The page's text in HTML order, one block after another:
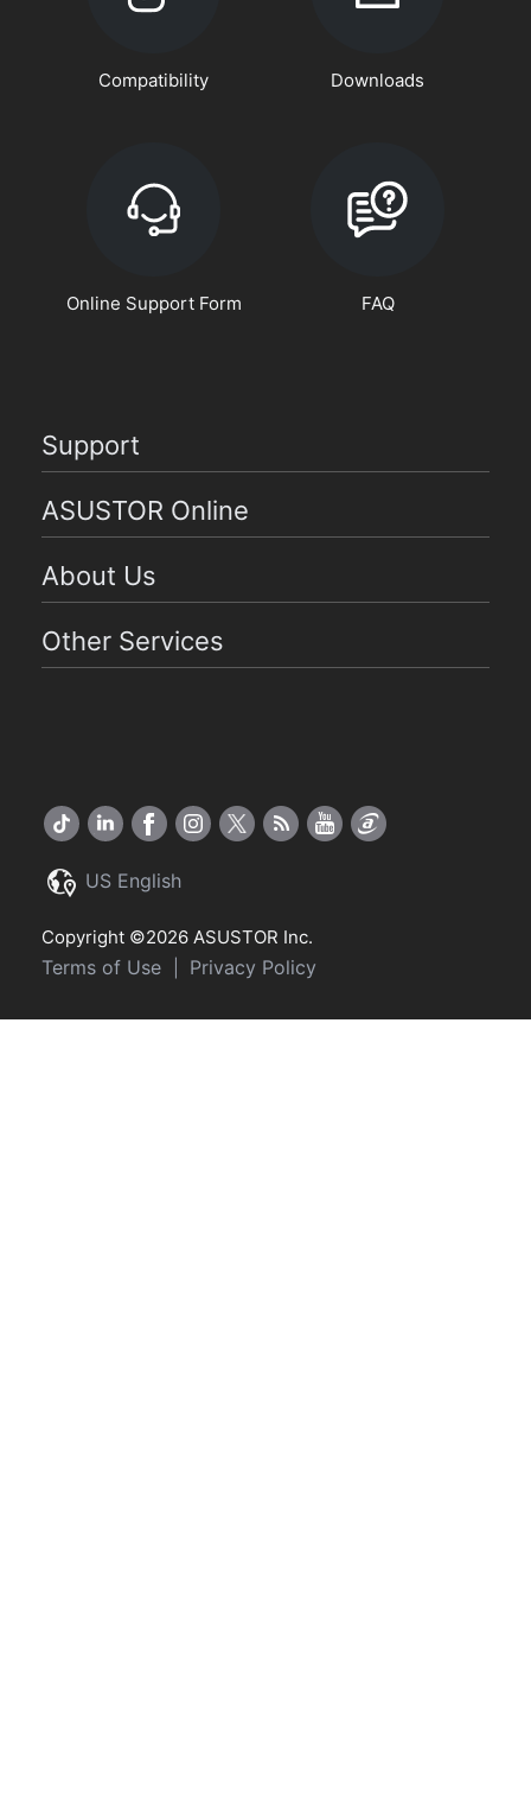
Compatibility Downloads
Online Support Form FAQ
Support
ASUSTOR Online
About Us
Other Services
US English
Copyright ©2026 ASUSTOR Inc.
Terms of Use Privacy Policy